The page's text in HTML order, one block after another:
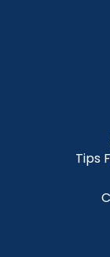
Tips